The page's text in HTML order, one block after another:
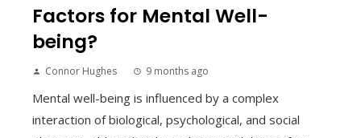
Factors for Mental Well-
being?
Connor Hughes 9 months ago
Mental well-being is influenced by a complex
interaction of biological, psychological, and social